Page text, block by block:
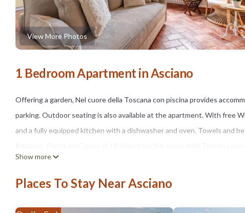
View More Photos
1 Bedroom Apartment in Asciano
Offering a garden, Nel cuore della Toscana con piscina provides
parking. Outdoor seating is also available at the apartment. With free
and a fully equipped kitchen with a dishwasher and oven. Towels and
Francesco d'Assisi Airport is 58 miles from the property.
Nel cuore della Toscana con piscina is located in Asciano.
This 1 Bedroom Apartment is suitable for tourists and travelers. It
Show more
Places To Stay Near Asciano